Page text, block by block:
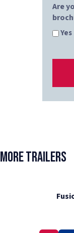
Are
Yes
More Trailers